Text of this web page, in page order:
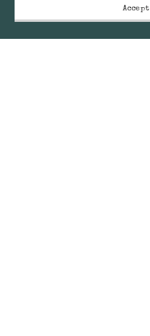
Hours
Accept